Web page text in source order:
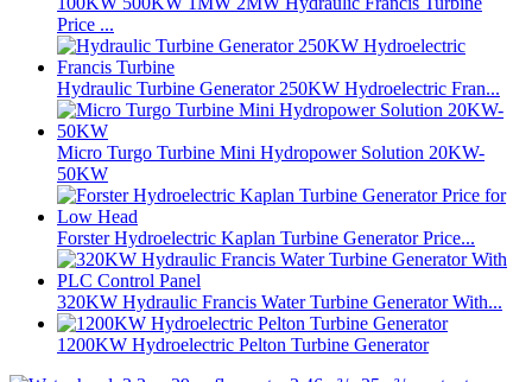
Price ...
Hydraulic Turbine Generator 250KW Hydroelectric Fran...
Micro Turgo Turbine Mini Hydropower Solution 20KW-
50KW
Forster Hydroelectric Kaplan Turbine Generator Price...
320KW Hydraulic Francis Water Turbine Generator With...
1200KW Hydroelectric Pelton Turbine Generator